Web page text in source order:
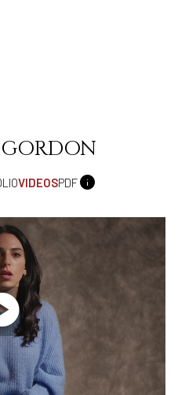
GORDON
VIDEOSPDF